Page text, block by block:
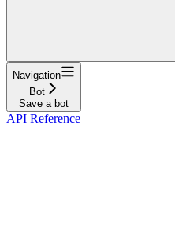
Navigation
Bot
Save a bot
API Reference